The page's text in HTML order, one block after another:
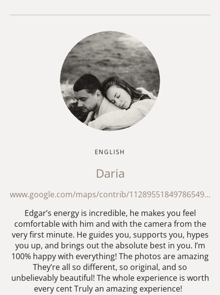
ENGLISH
Daria
www.google.com/maps/contrib/112895518497865495278/reviews?hl=en-GB
Edgar’s energy is incredible, he makes you feel
comfortable with him and with the camera from the
very first minute. He guides you, supports you, hypes
you up, and brings out the absolute best in you. I’m
100% happy with everything! The photos are amazing
They’re all so different, so original, and so
unbelievably beautiful! The whole experience is worth
every cent Truly an amazing experience!